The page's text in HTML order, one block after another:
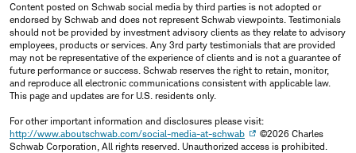
Content posted on Schwab social media by third parties is not adopted or
endorsed by Schwab and does not represent Schwab viewpoints. Testimonials
should not be provided by investment advisory clients as they relate to advisory
employees, products or services. Any 3rd party testimonials that are provided
may not be representative of the experience of clients and is not a guarantee of
future performance or success. Schwab reserves the right to retain, monitor,
and reproduce all electronic communications consistent with applicable law.
This page and updates are for U.S. residents only.
For other important information and disclosures please visit:
http://www.aboutschwab.com/social-media-at-schwab
©2026 Charles
Schwab Corporation, All rights reserved. Unauthorized access is prohibited.